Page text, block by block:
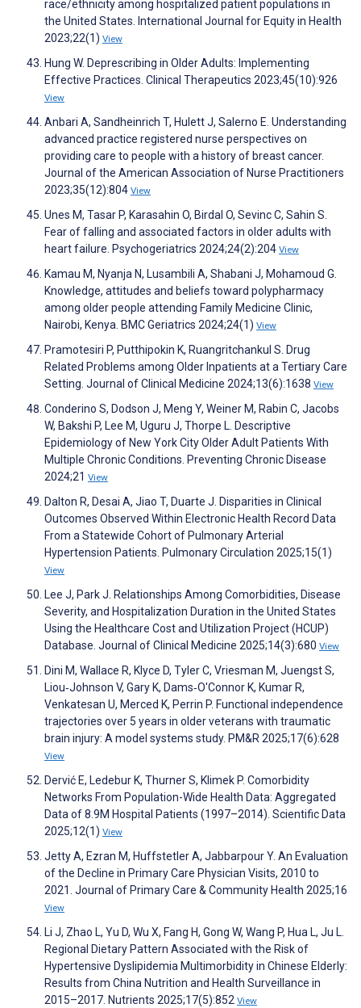
race/ethnicity among hospitalized patient populations in
the United States. International Journal for Equity in Health
2023;22(1) View
Hung W. Deprescribing in Older Adults: Implementing
Effective Practices. Clinical Therapeutics 2023;45(10):926
View
Anbari A, Sandheinrich T, Hulett J, Salerno E. Understanding
advanced practice registered nurse perspectives on
providing care to people with a history of breast cancer.
Journal of the American Association of Nurse Practitioners
2023;35(12):804 View
Unes M, Tasar P, Karasahin O, Birdal O, Sevinc C, Sahin S.
Fear of falling and associated factors in older adults with
heart failure. Psychogeriatrics 2024;24(2):204 View
Kamau M, Nyanja N, Lusambili A, Shabani J, Mohamoud G.
Knowledge, attitudes and beliefs toward polypharmacy
among older people attending Family Medicine Clinic,
Nairobi, Kenya. BMC Geriatrics 2024;24(1) View
Pramotesiri P, Putthipokin K, Ruangritchankul S. Drug
Related Problems among Older Inpatients at a Tertiary Care
Setting. Journal of Clinical Medicine 2024;13(6):1638 View
Conderino S, Dodson J, Meng Y, Weiner M, Rabin C, Jacobs
W, Bakshi P, Lee M, Uguru J, Thorpe L. Descriptive
Epidemiology of New York City Older Adult Patients With
Multiple Chronic Conditions. Preventing Chronic Disease
2024;21 View
Dalton R, Desai A, Jiao T, Duarte J. Disparities in Clinical
Outcomes Observed Within Electronic Health Record Data
From a Statewide Cohort of Pulmonary Arterial
Hypertension Patients. Pulmonary Circulation 2025;15(1)
View
Lee J, Park J. Relationships Among Comorbidities, Disease
Severity, and Hospitalization Duration in the United States
Using the Healthcare Cost and Utilization Project (HCUP)
Database. Journal of Clinical Medicine 2025;14(3):680 View
Dini M, Wallace R, Klyce D, Tyler C, Vriesman M, Juengst S,
Liou‐Johnson V, Gary K, Dams‐O'Connor K, Kumar R,
Venkatesan U, Merced K, Perrin P. Functional independence
trajectories over 5 years in older veterans with traumatic
brain injury: A model systems study. PM&R 2025;17(6):628
View
Dervić E, Ledebur K, Thurner S, Klimek P. Comorbidity
Networks From Population-Wide Health Data: Aggregated
Data of 8.9M Hospital Patients (1997–2014). Scientific Data
2025;12(1) View
Jetty A, Ezran M, Huffstetler A, Jabbarpour Y. An Evaluation
of the Decline in Primary Care Physician Visits, 2010 to
2021. Journal of Primary Care & Community Health 2025;16
View
Li J, Zhao L, Yu D, Wu X, Fang H, Gong W, Wang P, Hua L, Ju L.
Regional Dietary Pattern Associated with the Risk of
Hypertensive Dyslipidemia Multimorbidity in Chinese Elderly:
Results from China Nutrition and Health Surveillance in
2015–2017. Nutrients 2025;17(5):852 View